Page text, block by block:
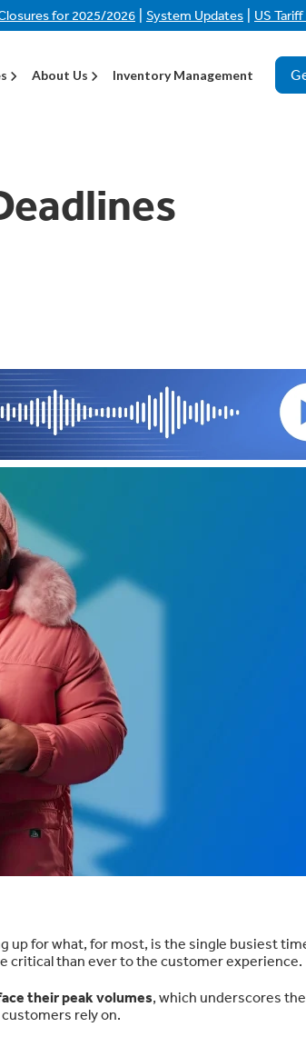
for 2025/2026 System Updates US
About Us Inventory Management
up for what, for most, is the single busiest
critical than ever to the customer experience.
their peak volumes, which underscores the
rely on.